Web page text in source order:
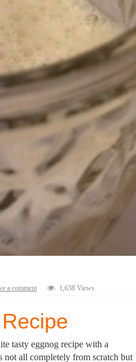
a comment 1,638 Views
tasty eggnog recipe with a
not all completely from scratch but